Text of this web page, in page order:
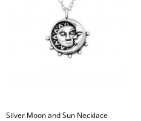
Silver Moon and Sun Necklace